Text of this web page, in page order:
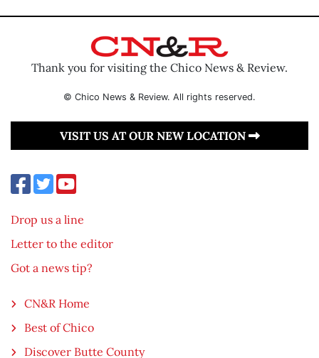
Thank you for visiting the Chico News & Review.
© Chico News & Review. All rights reserved.
VISIT US AT OUR NEW LOCATION
Drop us a line
Letter to the editor
Got a news tip?
CN&R Home
Best of Chico
Discover Butte County